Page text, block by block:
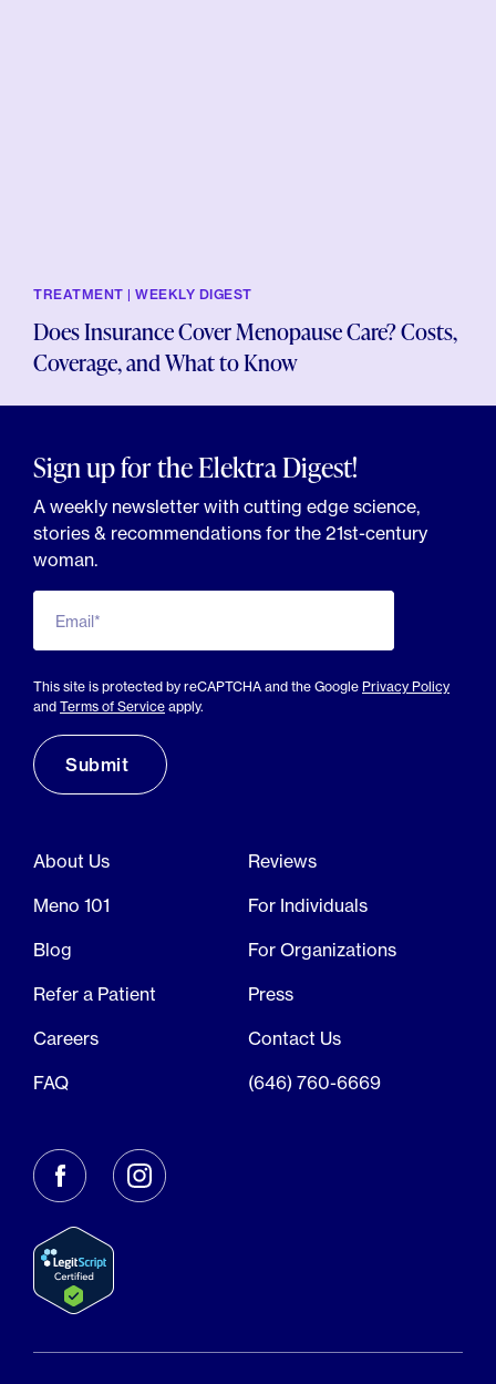
TREATMENT | WEEKLY DIGEST
Does Insurance Cover Menopause Care? Costs,
Coverage, and What to Know
Sign up for the Elektra Digest!
A weekly newsletter with cutting edge science,
stories & recommendations for the 21st-century
woman.
Email*
This site is protected by reCAPTCHA and the Google Privacy Policy
and Terms of Service apply.
About Us
Reviews
Meno 101
For Individuals
Blog
For Organizations
Refer a Patient
Press
Careers
Contact Us
FAQ
(646) 760-6669